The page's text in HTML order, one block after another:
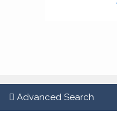
Advanced Search